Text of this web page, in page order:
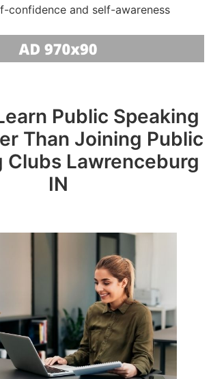
confidence and self-awareness
Public Speaking
Than Joining Public
Clubs Lawrenceburg
IN